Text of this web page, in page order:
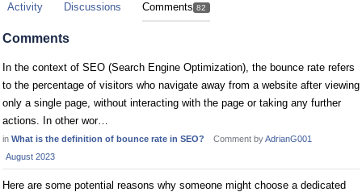
Activity Discussions Comments 82
Comments
In the context of SEO (Search Engine Optimization), the bounce rate refers
to the percentage of visitors who navigate away from a website after viewing
only a single page, without interacting with the page or taking any further
actions. In other wor…
in What is the definition of bounce rate in SEO? Comment byAdrianG001
August 2023
Here are some potential reasons why someone might choose a dedicated